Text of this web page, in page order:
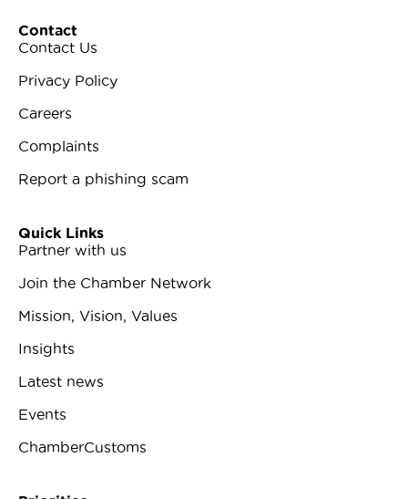
Contact
Contact Us
Privacy Policy
Careers
Complaints
Report a phishing scam
Quick Links
Partner with us
Join the Chamber Network
Mission, Vision, Values
Insights
Latest news
Events
ChamberCustoms